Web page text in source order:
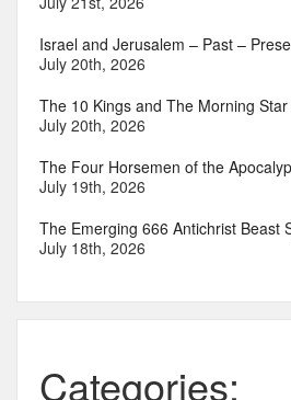
Israel and Jerusalem – Past –
July 20th, 2026
The 10 Kings and The Morning
July 20th, 2026
The Four Horsemen of the
July 19th, 2026
The Emerging 666 Antichrist Beast
July 18th, 2026
Categories: